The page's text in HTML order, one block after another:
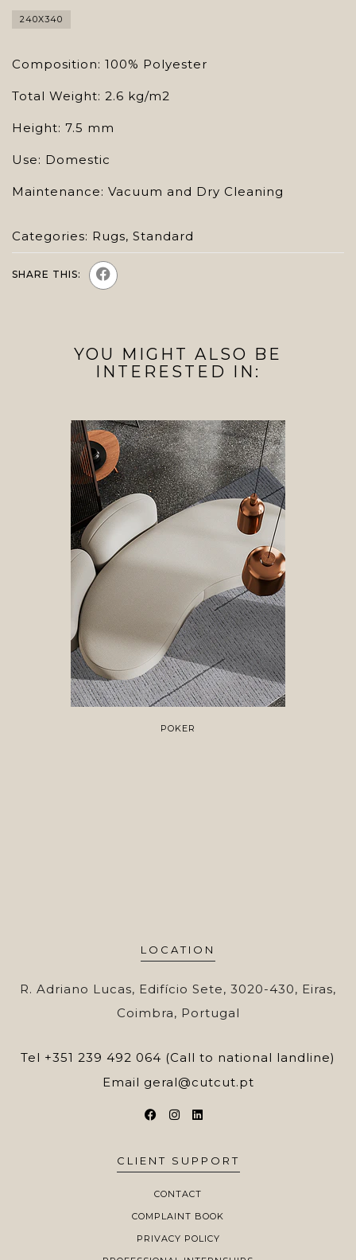
240X340
Composition: 100% Polyester
Total Weight: 2.6 kg/m2
Height: 7.5 mm
Use: Domestic
Maintenance: Vacuum and Dry Cleaning
Categories: Rugs, Standard
SHARE THIS:
YOU MIGHT ALSO BE
INTERESTED IN:
POKER
LOCATION
R. Adriano Lucas, Edifício Sete, 3020-430, Eiras,
Coimbra, Portugal
Tel +351 239 492 064 (Call to national landline)
Email geral@cutcut.pt
CLIENT SUPPORT
CONTACT
COMPLAINT BOOK
PRIVACY POLICY